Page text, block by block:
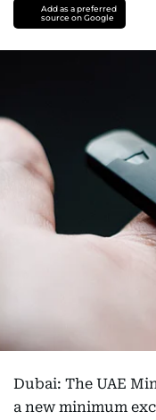
Add as a preferred
source on Google
Dubai: The UAE
a new minimum